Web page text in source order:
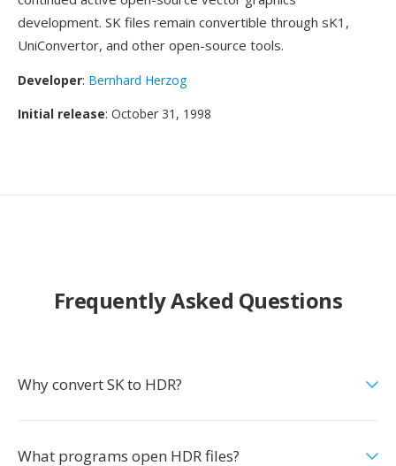
development. SK files remain convertible through sK1,
UniConvertor, and other open-source tools.
Developer: Bernhard Herzog
Initial release: October 31, 1998
Frequently Asked Questions
Why convert SK to HDR?
What programs open HDR files?